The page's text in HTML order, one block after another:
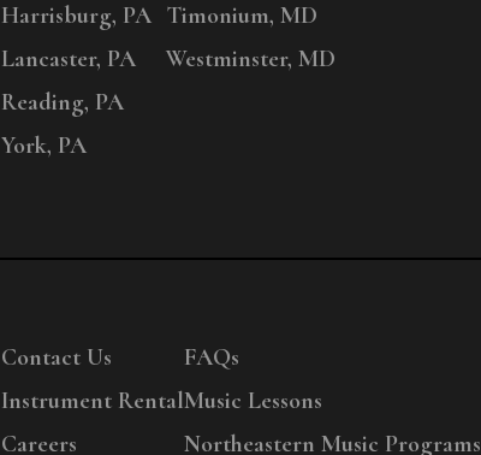
Harrisburg, PA
Lancaster, PA
Reading, PA
York, PA
Timonium, MD
Westminster, MD
Contact Us
Instrument Rental
Careers
FAQs
Music Lessons
Northeastern Music Programs